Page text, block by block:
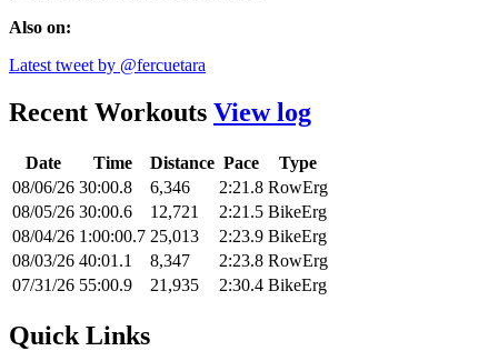
Also on:
Latest tweet by @fercuetara
Recent Workouts View log
Date Time Distance Pace
Type
08/06/26 30:00.8 6,346 2:21.8 RowErg
08/05/26 30:00.6 12,721 2:21.5 BikeErg
08/04/26 1:00:00.7 25,013 2:23.9 BikeErg
08/03/26 40:01.1 8,347 2:23.8 RowErg
07/31/26 55:00.9 21,935 2:30.4 BikeErg
Quick Links